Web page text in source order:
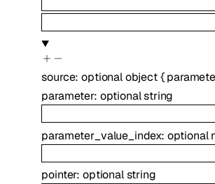
source:optionalobject{
parameter: optionalstring
parameter_value_index: optional
pointer: optionalstring